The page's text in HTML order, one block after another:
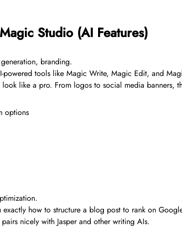
Studio (AI Features)
branding.
powered tools like Magic Write, Magic Edit, and
like a pro. From logos to social media banners,
options
exactly how to structure a blog post to rank on
nicely with Jasper and other writing AIs.